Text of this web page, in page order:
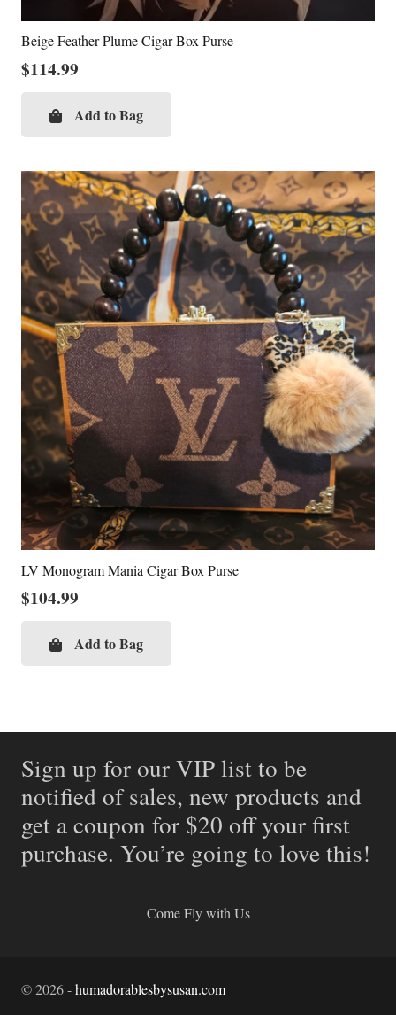
Beige Feather Plume Cigar Box Purse
$114.99
Add to Bag
LV Monogram Mania Cigar Box Purse
$104.99
Add to Bag
Sign up for our VIP list to be
notified of sales, new products and
get a coupon for $20 off your first
purchase. You’re going to love this!
Come Fly with Us
©2026-humadorablesbysusan.com